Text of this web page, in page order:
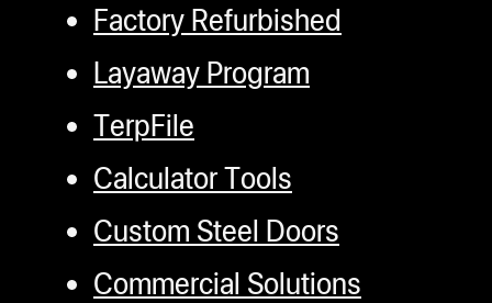
Factory Refurbished
Layaway Program
TerpFile
Calculator Tools
Custom Steel Doors
Commercial Solutions